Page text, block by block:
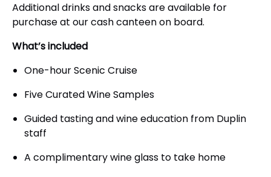
Additional drinks and snacks are available for
purchase at our cash canteen on board.
What’s included
One-hour Scenic Cruise
Five Curated Wine Samples
Guided tasting and wine education from Duplin
staff
A complimentary wine glass to take home